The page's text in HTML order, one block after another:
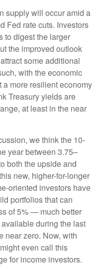
supply will occur amid a
Fed rate cuts. Investors
to digest the larger
the improved outlook
some additional
with the economic
a more resilient economy
Treasury yields are
at least in the near
we think the 10-
year between 3.75–
both the upside and
new, higher-for-longer
oriented investors have
portfolios that can
of 5% — much better
during the last
near zero. Now, with
even call this
for income investors.